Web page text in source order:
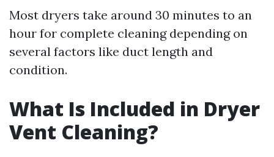
Most dryers take around 30 minutes to an
hour for complete cleaning depending on
several factors like duct length and
condition.
What Is Included in Dryer
Vent Cleaning?